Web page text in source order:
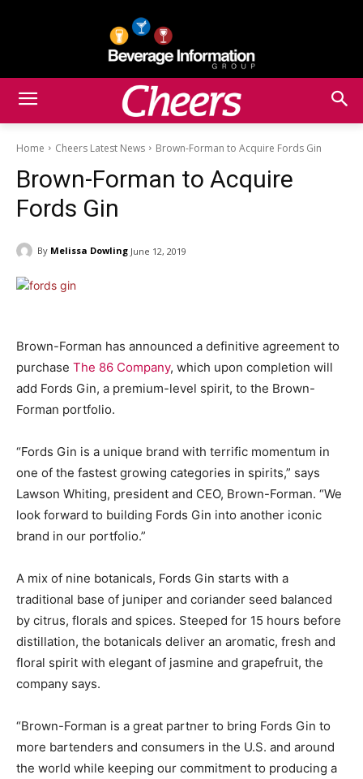
Home Cheers Latest News Brown-Forman to Acquire Fords Gin
Brown-Forman to Acquire
Fords Gin
By Melissa Dowling June 12, 2019
Brown-Forman has announced a definitive agreement to
purchase The 86 Company, which upon completion will
add Fords Gin, a premium-level spirit, to the Brown-
Forman portfolio.
“Fords Gin is a unique brand with terrific momentum in
one of the fastest growing categories in spirits,” says
Lawson Whiting, president and CEO, Brown-Forman. “We
look forward to building Fords Gin into another iconic
brand in our portfolio.”
A mix of nine botanicals, Fords Gin starts with a
traditional base of juniper and coriander seed balanced
by citrus, florals and spices. Steeped for 15 hours before
distillation, the botanicals deliver an aromatic, fresh and
floral spirit with elegant of jasmine and grapefruit, the
company says.
“Brown-Forman is a great partner to bring Fords Gin to
more bartenders and consumers in the U.S. and around
the world while keeping our commitment to producing a